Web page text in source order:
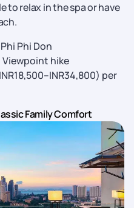
to relax in the spa or have
Phi Don
Viewpoint hike
per
Family Comfort